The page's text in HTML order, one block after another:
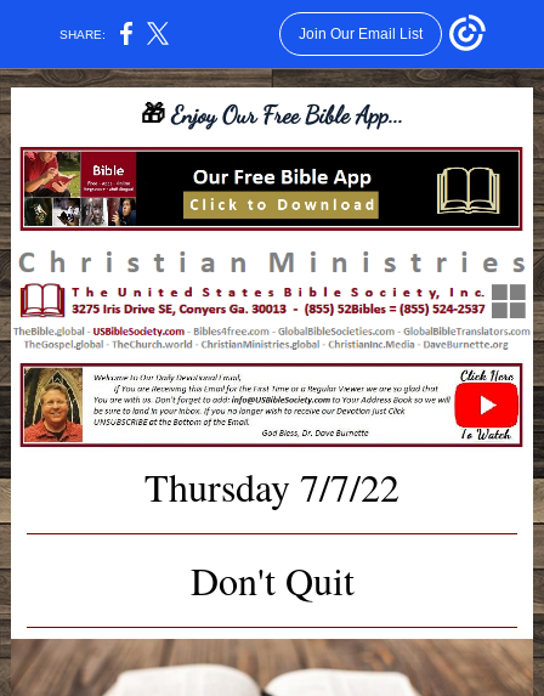
SHARE: Join Our Email List
🎁Enjoy Our Free Bible App...
Thursday 7/7/22
Don't Quit